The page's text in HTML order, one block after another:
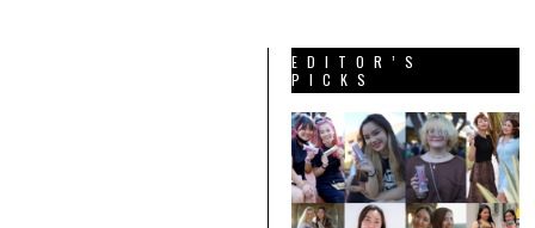
EDITOR’S
PICKS